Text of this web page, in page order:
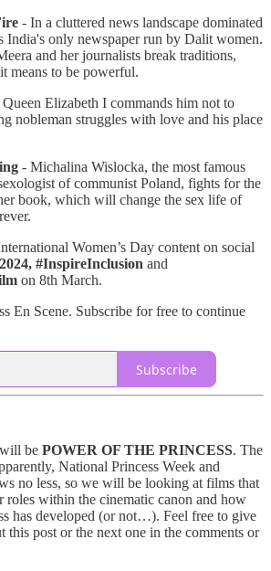
- In a cluttered news landscape dominated
India's only newspaper run by Dalit women.
and her journalists break traditions,
means to be powerful.
Elizabeth I commands him not to
nobleman struggles with love and his place
- Michalina Wislocka, the most famous
of communist Poland, fights for the
book, which will change the sex life of
Women’s Day content on social
#InspireInclusion and
on 8th March.
En Scene. Subscribe for free to continue
Subscribe
be POWER OF THE PRINCESS. The
National Princess Week and
no less, so we will be looking at films that
roles within the cinematic canon and how
has developed (or not…). Feel free to give
this post or the next one in the comments or